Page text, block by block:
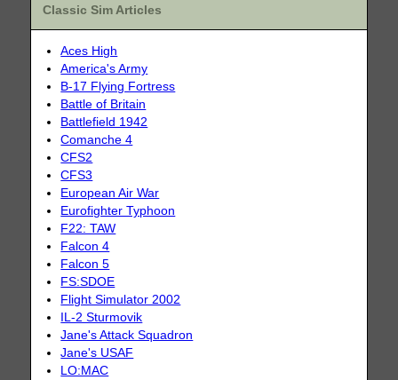
Classic Sim Articles
Aces High
America's Army
B-17 Flying Fortress
Battle of Britain
Battlefield 1942
Comanche 4
CFS2
CFS3
European Air War
Eurofighter Typhoon
F22: TAW
Falcon 4
Falcon 5
FS:SDOE
Flight Simulator 2002
IL-2 Sturmovik
Jane's Attack Squadron
Jane's USAF
LO:MAC